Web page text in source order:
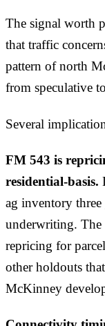
The signal worth
that traffic
pattern of north
from speculative
Several
FM 543 is
residential-basis.
ag inventory three
underwriting. The
repricing for
other holdouts
McKinney